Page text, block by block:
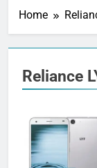
Home
Reliance